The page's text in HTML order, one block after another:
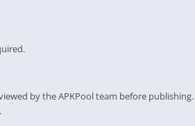
by the APKPool team before publishing.